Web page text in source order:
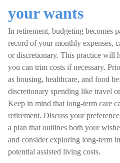
your wants
In retirement, budgeting becomes
record of your monthly expenses,
or discretionary. This practice will
you can trim costs if necessary.
as housing, healthcare, and food
discretionary spending like travel
Keep in mind that long-term care
retirement. Discuss your
a plan that outlines both your
and consider exploring long-term
potential assisted living costs.